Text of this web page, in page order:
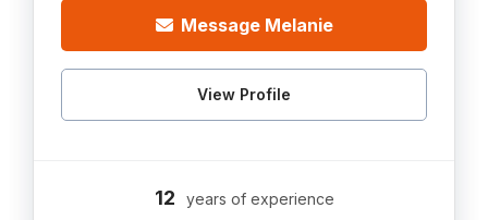
Message Melanie
View Profile
12 years of experience